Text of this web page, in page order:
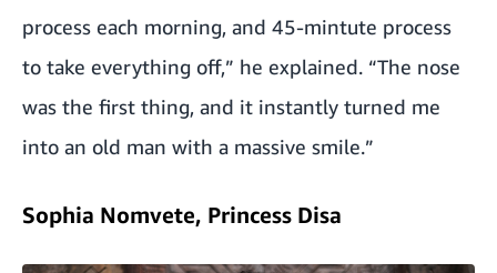
process each morning, and 45-mintute process
to take everything off,” he explained. “The nose
was the first thing, and it instantly turned me
into an old man with a massive smile.”
Sophia Nomvete, Princess Disa